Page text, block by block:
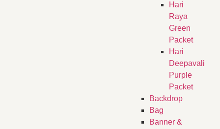
Hari
Raya
Green
Packet
Hari
Deepavali
Purple
Packet
Backdrop
Bag
Banner &